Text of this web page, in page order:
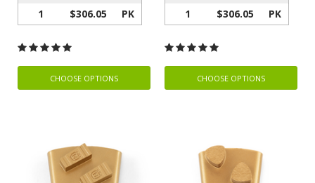
1 $306.05 PK
CHOOSE OPTIONS
1 $306.05 PK
CHOOSE OPTIONS